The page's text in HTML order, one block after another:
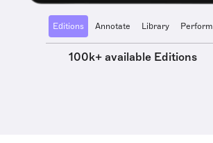
Editions Annotate Library Perform
100k+ available Editions